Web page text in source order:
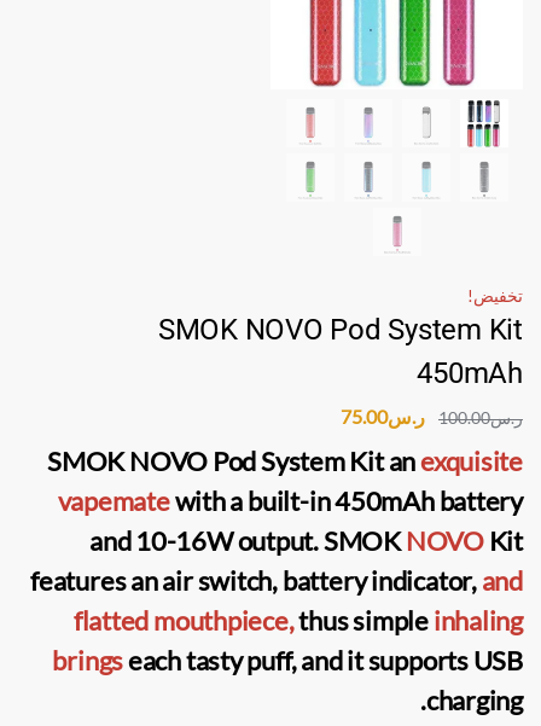
تخفيض!
SMOK NOVO Pod System Kit
450mAh
ر.س100.00 ر.س75.00
SMOK NOVO Pod System Kitanexquisite
vapematewith a built-in 450mAh battery
and 10-16W output.SMOKNOVOKit
features an air switch, battery indicator,and
flatted mouthpiece,thus simpleinhaling
bringseach tasty puff, and it supports USB
charging.